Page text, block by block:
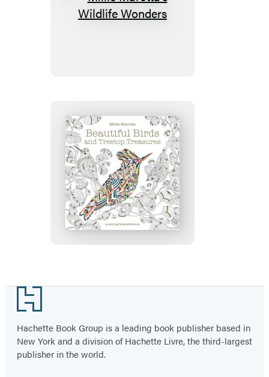
Millie
Beautiful
Birds
and
Treetop
Treasures
Footer
Hachette Book Group is a leading book publisher based in
New York and a division of Hachette Livre, the third-largest
publisher in the world.